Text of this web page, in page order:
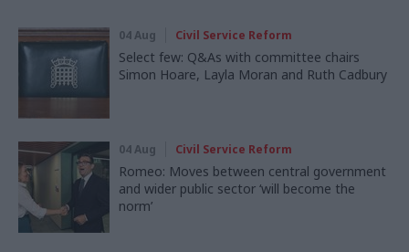
04 Aug Civil Service Reform
Select few: Q&As with committee chairs
Simon Hoare, Layla Moran and Ruth Cadbury
04 Aug Civil Service Reform
Romeo: Moves between central government
and wider public sector ‘will become the
norm’